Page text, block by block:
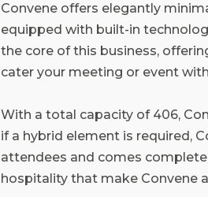
Convene offers elegantly
equipped with built-in
the core of this business,
cater your meeting or event
With a total capacity of 406,
if a hybrid element is required,
attendees and comes
hospitality that make Convene